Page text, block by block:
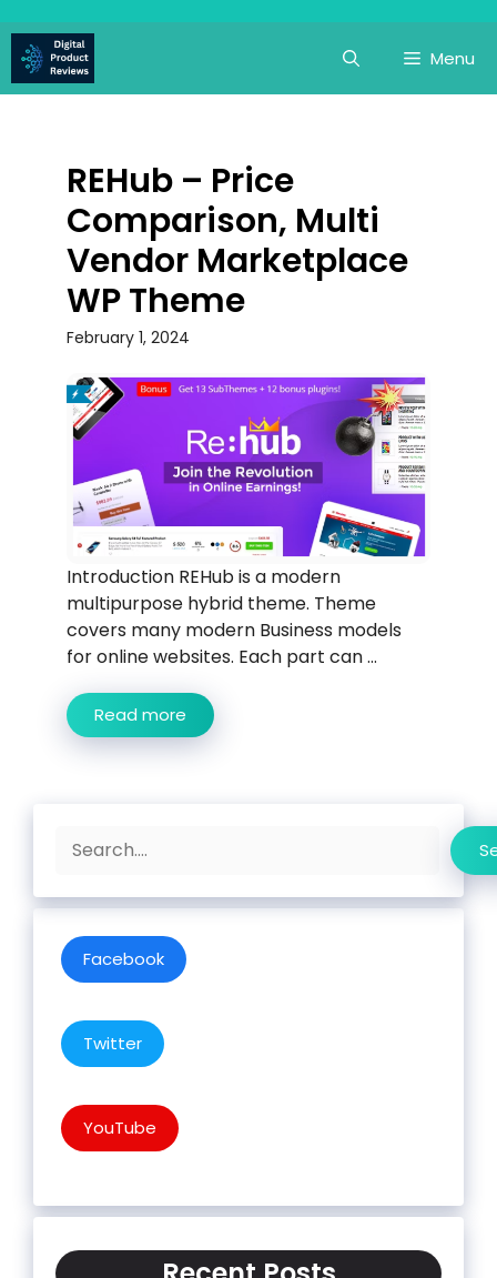
to
content
Menu
REHub – Price
Comparison, Multi
Vendor Marketplace
WP Theme
February 1, 2024
Introduction REHub is a modern
multipurpose hybrid theme. Theme
covers many modern Business models
for online websites. Each part can ...
Read more
Search
Facebook
Twitter
YouTube